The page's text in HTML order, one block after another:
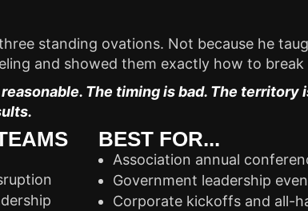
standing ovations. Not because he
and showed them exactly how to break
The timing is bad. The territory
BEST FOR...
Association annual
Government leadership
Corporate kickoffs and all-